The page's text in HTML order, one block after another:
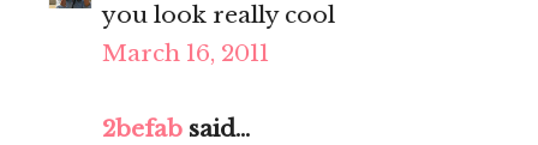
you look really cool
March 16, 2011
2befab said...